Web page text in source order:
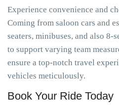
Experience convenience and
Coming from saloon cars and
seaters, minibuses, and also 8-
to support varying team
ensure a top-notch travel
vehicles meticulously.
Book Your Ride Today